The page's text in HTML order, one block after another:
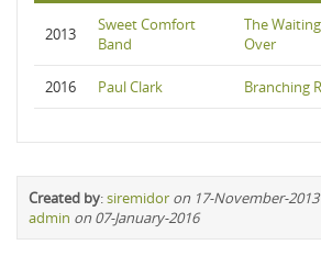
2013
Sweet Comfort
Band
The
Over
2016 Paul Clark Branching
Created by:siremidor on 17-November-2013
admin on 07-January-2016